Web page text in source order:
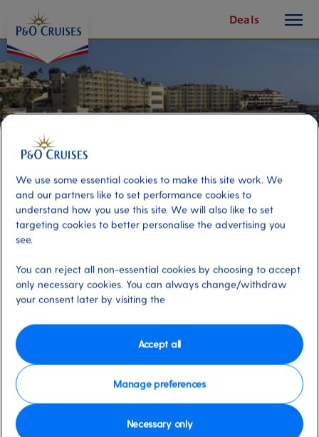
Content
Deals
button
Buccaneer Beach & BBQ
Port
VIEW CRUISE
We use some essential cookies to make this site work. We
and our partners like to set performance cookies to
understand how you use this site. We will also like to set
targeting cookies to better personalise the advertising you
see.
You can reject all non-essential cookies by choosing to accept
only necessary cookies. You can always change/withdraw
your consent later by visiting the
Manage preferences
Necessary only
Accept all